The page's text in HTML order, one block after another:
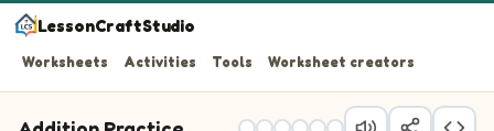
LessonCraftStudio
Worksheets Activities Tools Worksheet creators